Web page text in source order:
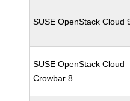
SUSE OpenStack Cloud
SUSE OpenStack Cloud
Crowbar 8